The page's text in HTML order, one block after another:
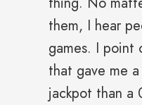
them, I hear
games. I point
that gave me
jackpot than a